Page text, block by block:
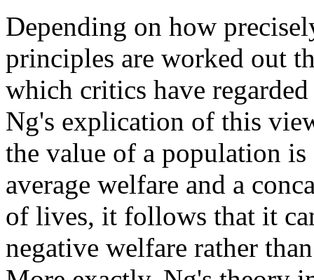
Depending on how
principles are worked out
which critics have
Ng's explication of this
the value of a population
average welfare and a
of lives, it follows that it
negative welfare rather